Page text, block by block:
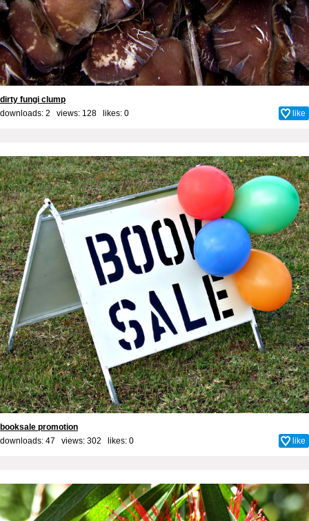
dirty fungi clump
downloads: 2 views: 128 likes: 0 like
booksale promotion
downloads: 47 views: 302 likes: 0 like